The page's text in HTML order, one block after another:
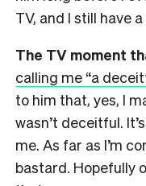
TV, and I still have
The TV moment
calling me “a
to him that, yes, I
wasn’t deceitful.
me. As far as I’m
bastard. Hopefully